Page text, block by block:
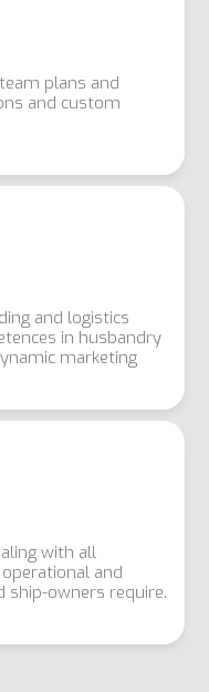
plans and
and custom
and logistics
in husbandry
marketing
with all
and
ship-owners require.